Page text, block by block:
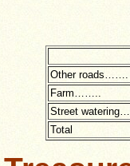
Other roads…….
Farm……..
Street
Total